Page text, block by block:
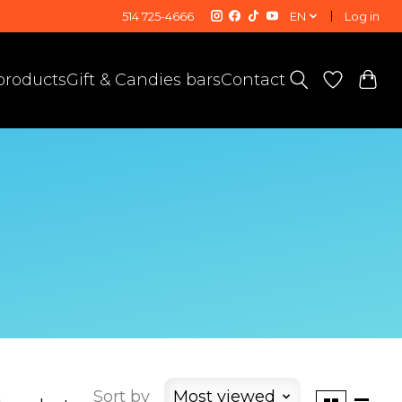
514 725-4666 EN Log in
Gift & Candies barsContact
Sort by Most viewed